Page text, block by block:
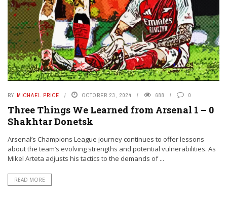
BY MICHAEL PRICE OCTOBER 23, 2024 688 0
Three Things We Learned from Arsenal 1 – 0
Shakhtar Donetsk
Arsenal’s Champions League journey continues to offer lessons
about the team’s evolving strengths and potential vulnerabilities. As
Mikel Arteta adjusts his tactics to the demands of ...
READ MORE